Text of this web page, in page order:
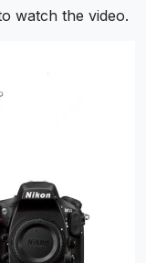
watch the video.